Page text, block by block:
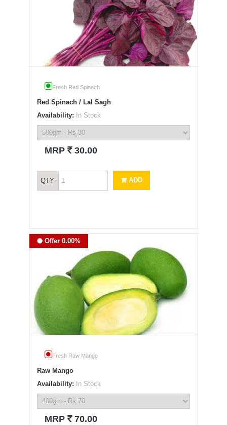
Fresh Red Spinach
Red Spinach / Lal Sagh
Availability: In Stock
MRP ` 30.00
QTY ADD
Offer 0.00%
Fresh Raw Mango
Raw Mango
Availability: In Stock
MRP ` 70.00